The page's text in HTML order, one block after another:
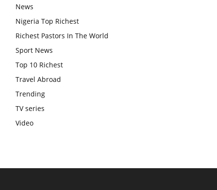
News
Nigeria Top Richest
Richest Pastors In The World
Sport News
Top 10 Richest
Travel Abroad
Trending
TV series
Video